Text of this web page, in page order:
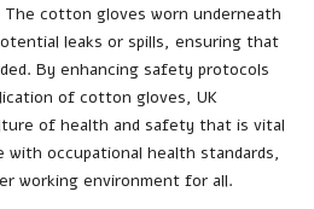
cotton gloves worn underneath
leaks or spills, ensuring that
By enhancing safety protocols
of cotton gloves, UK
of health and safety that is vital
with occupational health standards,
working environment for all.